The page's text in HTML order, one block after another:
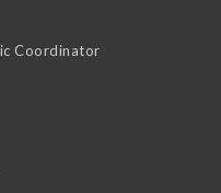
Coordinator